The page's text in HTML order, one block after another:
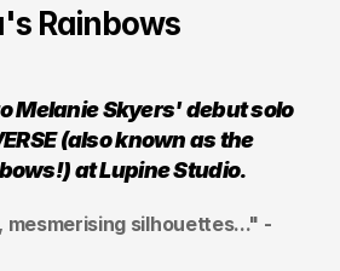
Rainbows
Melanie Skyers' debut solo
(also known as the
at Lupine Studio.
silhouettes..." -